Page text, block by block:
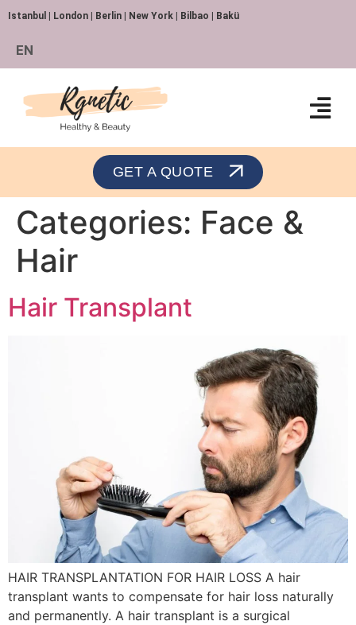
Istanbul | London | Berlin | New York | Bilbao | Bakü
EN
GET A QUOTE
Categories: Face &
Hair
Hair Transplant
HAIR TRANSPLANTATION FOR HAIR LOSS A hair
transplant wants to compensate for hair loss naturally
and permanently. A hair transplant is a surgical